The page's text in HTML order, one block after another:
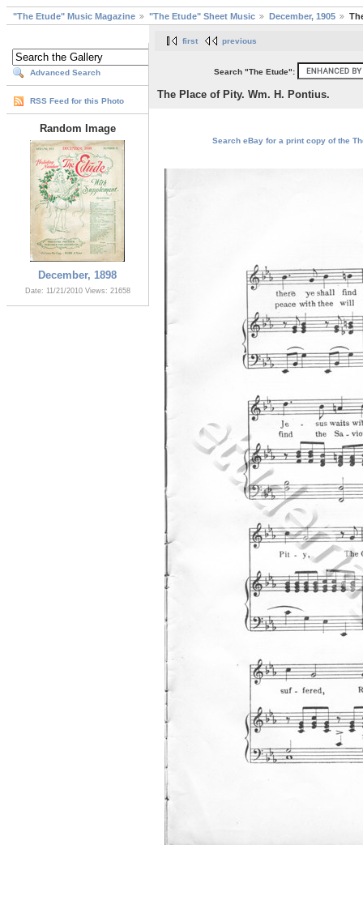
"The Etude" Music Magazine "The Etude" Sheet Music December, 1905
Advanced Search
RSS Feed for this Photo
Random Image
December, 1898
Date: 11/21/2010 Views: 21658
first previous
Search "The Etude":
The Place of Pity. Wm. H. Pontius.
Search eBay for a print copy of the